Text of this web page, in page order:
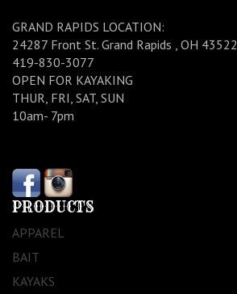
GRAND RAPIDS LOCATION:
24287 Front St. Grand Rapids , OH 43522
419-830-3077
OPEN FOR KAYAKING
THUR, FRI, SAT, SUN
10am- 7pm
PRODUCTS
APPAREL
BAIT
KAYAKS